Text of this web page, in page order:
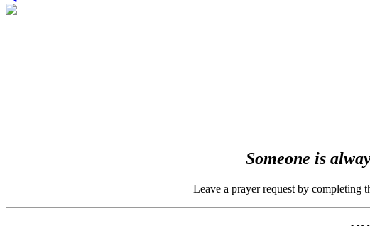
Someone is
Leave a prayer request by completing